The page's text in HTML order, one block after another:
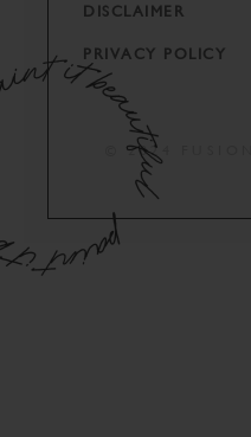
DISCLAIMER
PRIVACY POLICY
© 2024